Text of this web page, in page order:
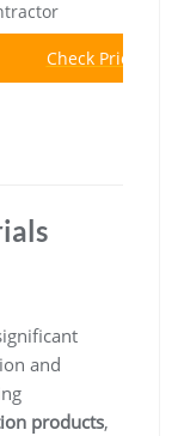
Check Price
and
products,